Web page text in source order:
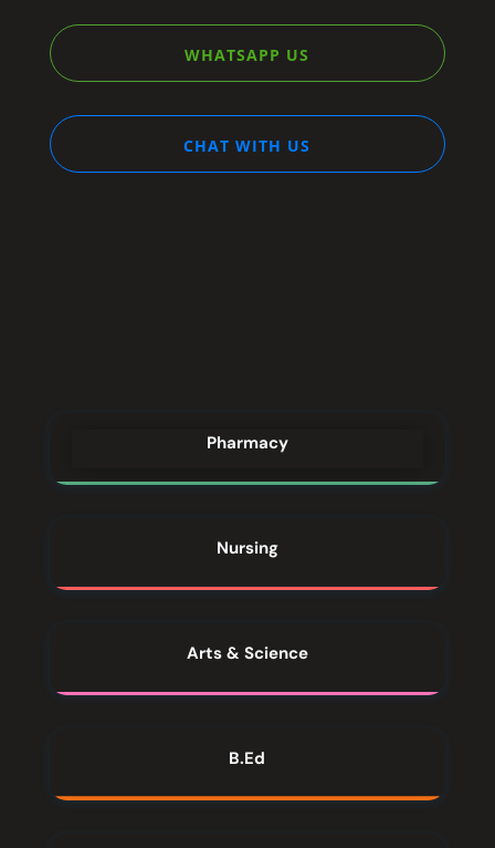
WHATSAPP US
CHAT WITH US
Pharmacy
Nursing
Arts & Science
B.Ed